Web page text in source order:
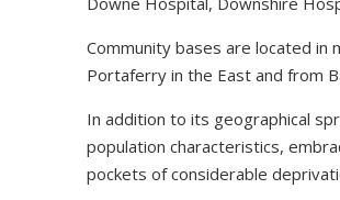
Community bases are located in
Portaferry in the East and from
In addition to its geographical
population characteristics,
pockets of considerable